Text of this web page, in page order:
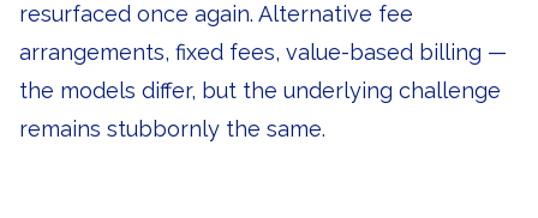
resurfaced once again. Alternative fee
arrangements, fixed fees, value-based billing —
the models differ, but the underlying challenge
remains stubbornly the same.